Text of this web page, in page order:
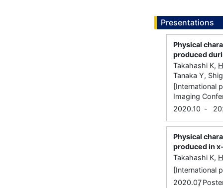
Presentations
Physical
produced
Takahashi K,
Tanaka Y,
[International
Imaging
2020.10 -
Physical
produced in
Takahashi K,
[International
2020.07
,